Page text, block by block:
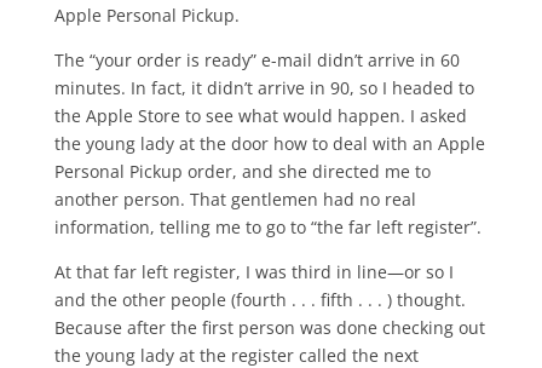
Apple Personal Pickup.
The “your order is ready” e-mail didn’t arrive in 60
minutes. In fact, it didn’t arrive in 90, so I headed to
the Apple Store to see what would happen. I asked
the young lady at the door how to deal with an Apple
Personal Pickup order, and she directed me to
another person. That gentlemen had no real
information, telling me to go to “the far left register”.
At that far left register, I was third in line—or so I
and the other people (fourth . . . fifth . . . ) thought.
Because after the first person was done checking out
the young lady at the register called the next